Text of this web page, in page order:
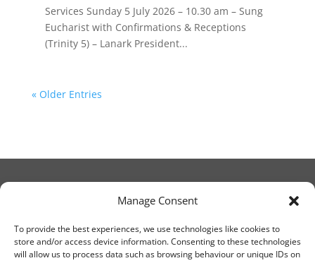
Manage Consent
To provide the best experiences, we use technologies like cookies to
store and/or access device information. Consenting to these technologies
will allow us to process data such as browsing behaviour or unique IDs on
Services Sunday 5 July 2026 – 10.30 am – Sung
Eucharist with Confirmations & Receptions
(Trinity 5) – Lanark President...
« Older Entries
© Christ Church Lanark 2023